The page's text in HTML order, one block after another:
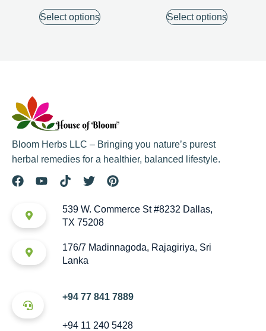
Select options Select options
Bloom Herbs LLC – Bringing you nature’s purest
herbal remedies for a healthier, balanced lifestyle.
539 W. Commerce St #8232 Dallas,
TX 75208
176/7 Madinnagoda, Rajagiriya, Sri
Lanka
+94 77 841 7889
+94 11 240 5428